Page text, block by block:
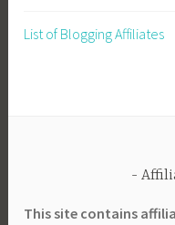
List of Blogging Affiliates
This site contains